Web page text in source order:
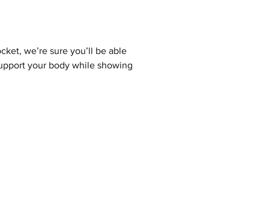
we’re sure you’ll be able
your body while showing